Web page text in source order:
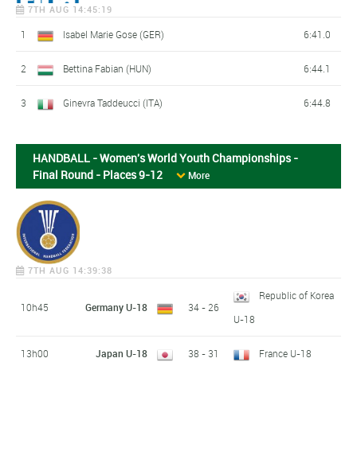
7TH AUG 14:45:19
1 Isabel Marie Gose (GER) 6:41.0
2 Bettina Fabian (HUN) 6:44.1
3 Ginevra Taddeucci (ITA) 6:44.8
HANDBALL - Women's World Youth Championships -
Final Round - Places 9-12
More
7TH AUG 14:39:38
10h45 Germany U-18 34 - 26
Republic of Korea
U-18
13h00 Japan U-18 38 - 31 France U-18